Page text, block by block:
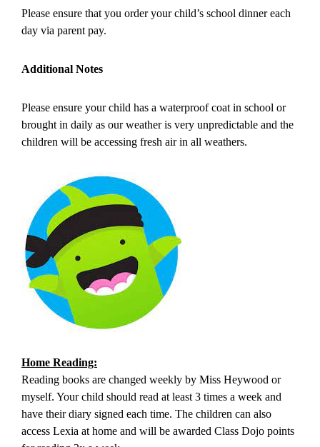
Please ensure that you order your child’s school dinner each
day via parent pay.
Additional Notes
Please ensure your child has a waterproof coat in school or
brought in daily as our weather is very unpredictable and the
children will be accessing fresh air in all weathers.
Home Reading:
Reading books are changed weekly by Miss Heywood or
myself. Your child should read at least 3 times a week and
have their diary signed each time. The children can also
access Lexia at home and will be awarded Class Dojo points